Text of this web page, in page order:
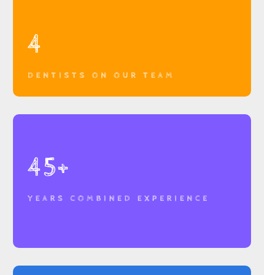
4
DENTISTS ON OUR TEAM
45+
YEARS COMBINED EXPERIENCE